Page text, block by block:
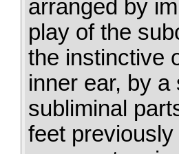
arranged by
play of the
the instinctive
inner ear, by
subliminal
feet